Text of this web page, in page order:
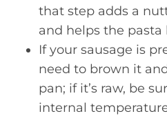
that step adds a
and helps the pasta
If your sausage is
need to brown it
pan; if it’s raw, be
internal